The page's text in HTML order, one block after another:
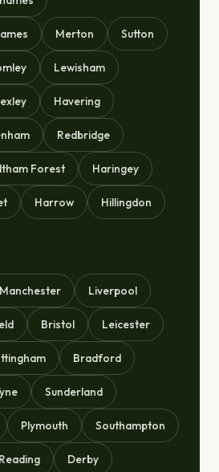
Merton Sutton
Lewisham
Havering
Redbridge
Forest Haringey
Harrow Hillingdon
Manchester Liverpool
Bristol Leicester
Bradford
Sunderland
Plymouth Southampton
Reading Derby